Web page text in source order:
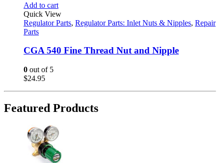
Add to cart
Quick View
Regulator Parts, Regulator Parts: Inlet Nuts & Nipples, Repair
Parts
CGA 540 Fine Thread Nut and Nipple
0 out of 5
$24.95
Featured Products